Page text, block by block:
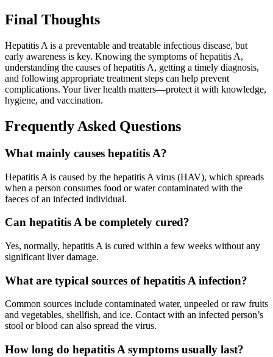
Final Thoughts
Hepatitis A is a preventable and treatable infectious disease, but
early awareness is key. Knowing the symptoms of hepatitis A,
understanding the causes of hepatitis A, getting a timely diagnosis,
and following appropriate treatment steps can help prevent
complications. Your liver health matters—protect it with knowledge,
hygiene, and vaccination.
Frequently Asked Questions
What mainly causes hepatitis A?
Hepatitis A is caused by the hepatitis A virus (HAV), which spreads
when a person consumes food or water contaminated with the
faeces of an infected individual.
Can hepatitis A be completely cured?
Yes, normally, hepatitis A is cured within a few weeks without any
significant liver damage.
What are typical sources of hepatitis A infection?
Common sources include contaminated water, unpeeled or raw fruits
and vegetables, shellfish, and ice. Contact with an infected person’s
stool or blood can also spread the virus.
How long do hepatitis A symptoms usually last?